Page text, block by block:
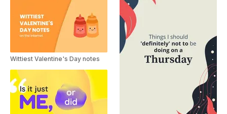
Wittiest Valentine's Day notes